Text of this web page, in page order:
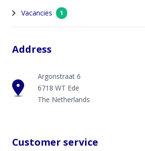
Vacancies 1
Address
Argonstraat 6
6718 WT Ede
The Netherlands
Customer service